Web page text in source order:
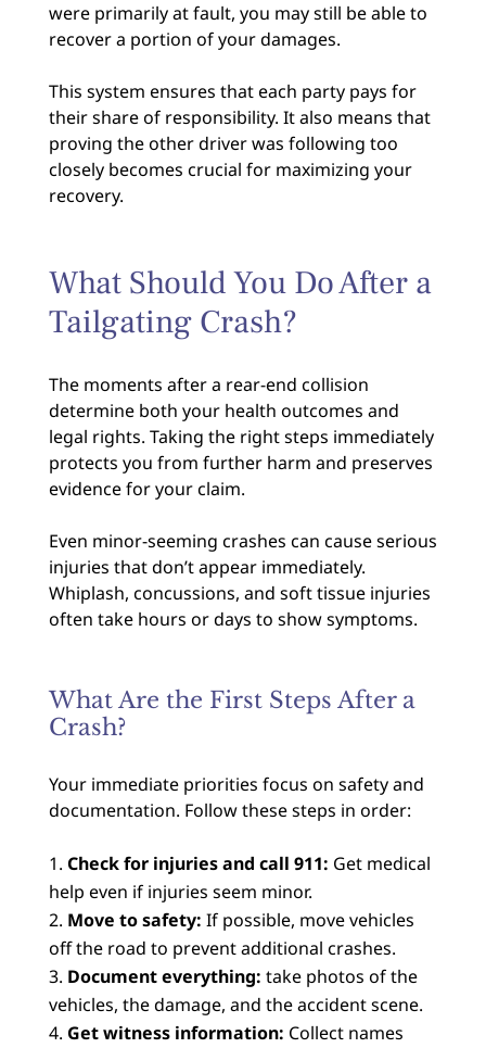
were primarily at fault, you may still be able to
recover a portion of your damages.
This system ensures that each party pays for
their share of responsibility. It also means that
proving the other driver was following too
closely becomes crucial for maximizing your
recovery.
What Should You Do After a
Tailgating Crash?
The moments after a rear-end collision
determine both your health outcomes and
legal rights. Taking the right steps immediately
protects you from further harm and preserves
evidence for your claim.
Even minor-seeming crashes can cause serious
injuries that don’t appear immediately.
Whiplash, concussions, and soft tissue injuries
often take hours or days to show symptoms.
What Are the First Steps After a
Crash?
Your immediate priorities focus on safety and
documentation. Follow these steps in order:
Check for injuries and call 911: Get medical
help even if injuries seem minor.
Move to safety: If possible, move vehicles
off the road to prevent additional crashes.
Document everything: take photos of the
vehicles, the damage, and the accident scene.
Get witness information: Collect names